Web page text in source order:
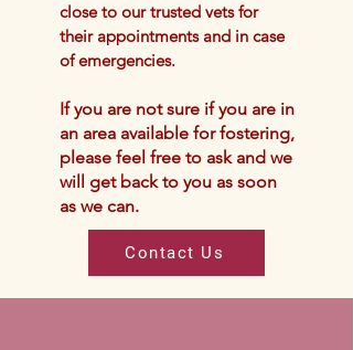
close to our trusted vets for
theirappointments and in case
of emergencies.
If you are not sure if you are in
an area available for fostering,
please feel free to ask and we
will get back to you as soon
as we can.
Contact Us